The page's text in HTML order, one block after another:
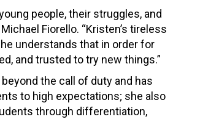
people, their struggles, and
Fiorello. “Kristen’s tireless
understands that in order for
and trusted to try new things.”
the call of duty and has
to high expectations; she also
through differentiation,